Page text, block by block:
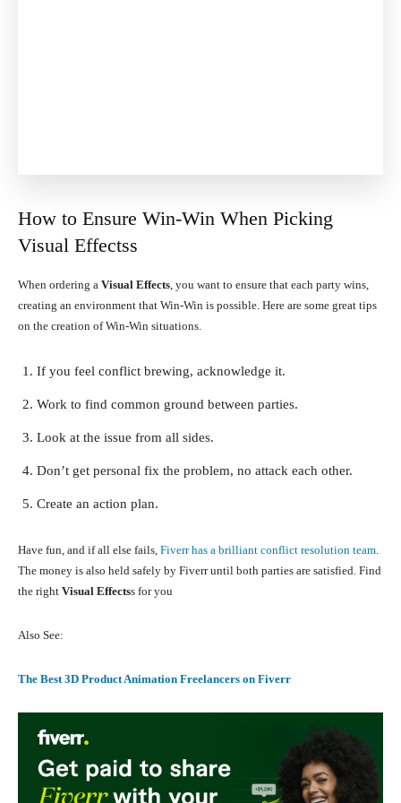
How to Ensure Win-Win When Picking
Visual Effectss
When ordering a Visual Effects , you want to ensure that each party wins,
creating an environment that Win-Win is possible. Here are some great tips
on the creation of Win-Win situations.
If you feel conflict brewing, acknowledge it.
Work to find common ground between parties.
Look at the issue from all sides.
Don’t get personal fix the problem, no attack each other.
Create an action plan.
Have fun, and if all else fails, Fiverr has a brilliant conflict resolution team
The money is also held safely by Fiverr until both parties are satisfied. Find
the right Visual Effectss for you
Also See:
The Best 3D Product Animation Freelancers on Fiverr